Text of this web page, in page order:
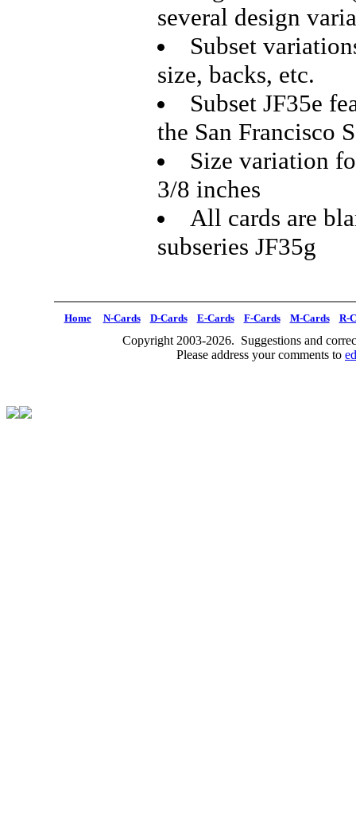
several design
Subset
size, backs, etc.
Subset JF35e
the San Francisco
Size variation
3/8 inches
All cards are
subseries JF35g
Home N-Cards D-Cards E-Cards F-Cards M-Cards R-
Copyright 2003-2026. Suggestions and
Please address your comments to